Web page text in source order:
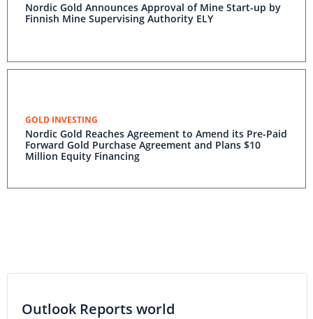
Nordic Gold Announces Approval of Mine Start-up by
Finnish Mine Supervising Authority ELY
GOLD INVESTING
Nordic Gold Reaches Agreement to Amend its Pre-Paid
Forward Gold Purchase Agreement and Plans $10
Million Equity Financing
Outlook Reports world